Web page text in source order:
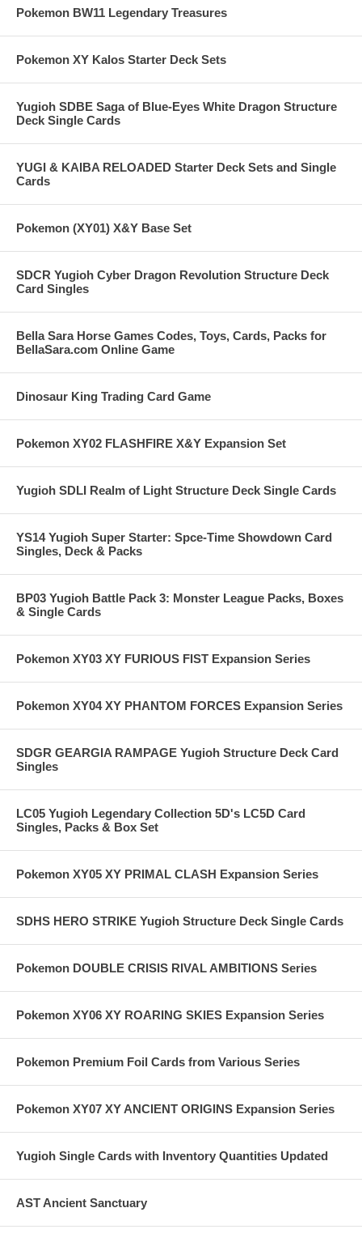
Pokemon BW11 Legendary Treasures
Pokemon XY Kalos Starter Deck Sets
Yugioh SDBE Saga of Blue-Eyes White Dragon Structure
Deck Single Cards
YUGI & KAIBA RELOADED Starter Deck Sets and Single
Cards
Pokemon (XY01) X&Y Base Set
SDCR Yugioh Cyber Dragon Revolution Structure Deck
Card Singles
Bella Sara Horse Games Codes, Toys, Cards, Packs for
BellaSara.com Online Game
Dinosaur King Trading Card Game
Pokemon XY02 FLASHFIRE X&Y Expansion Set
Yugioh SDLI Realm of Light Structure Deck Single Cards
YS14 Yugioh Super Starter: Spce-Time Showdown Card
Singles, Deck & Packs
BP03 Yugioh Battle Pack 3: Monster League Packs, Boxes
& Single Cards
Pokemon XY03 XY FURIOUS FIST Expansion Series
Pokemon XY04 XY PHANTOM FORCES Expansion Series
SDGR GEARGIA RAMPAGE Yugioh Structure Deck Card
Singles
LC05 Yugioh Legendary Collection 5D's LC5D Card
Singles, Packs & Box Set
Pokemon XY05 XY PRIMAL CLASH Expansion Series
SDHS HERO STRIKE Yugioh Structure Deck Single Cards
Pokemon DOUBLE CRISIS RIVAL AMBITIONS Series
Pokemon XY06 XY ROARING SKIES Expansion Series
Pokemon Premium Foil Cards from Various Series
Pokemon XY07 XY ANCIENT ORIGINS Expansion Series
Yugioh Single Cards with Inventory Quantities Updated
AST Ancient Sanctuary